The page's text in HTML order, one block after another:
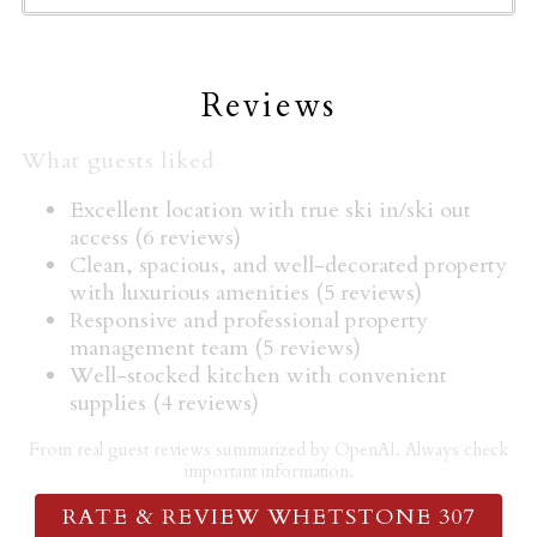
Hangers
High touch surfaces disinfected
Horseback Riding
Hot water
Ice maker
Indoor fireplace
Iron
Kettle
Kitchen
Laptop friendly workspace
Microwave
Mountain
Reviews
What guests liked
Excellent location with true ski in/ski out
access (6 reviews)
Clean, spacious, and well-decorated property
with luxurious amenities (5 reviews)
Responsive and professional property
management team (5 reviews)
Well-stocked kitchen with convenient
supplies (4 reviews)
From real guest reviews summarized by OpenAI. Always check
important information.
RATE & REVIEW WHETSTONE 307